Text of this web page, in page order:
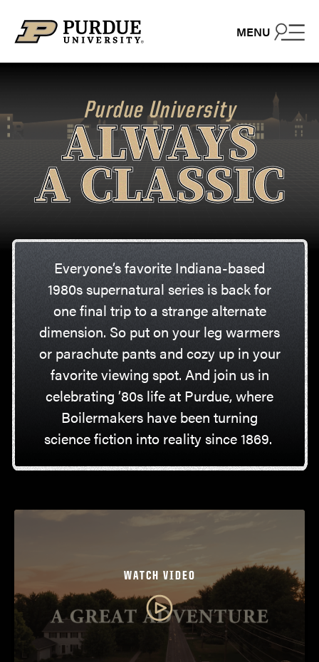
MENU
Purdue University
ALWAYS
A CLASSIC
Everyone’s favorite Indiana-based
1980s supernatural series is back for
one final trip to a strange alternate
dimension. So put on your leg warmers
or parachute pants and cozy up in your
favorite viewing spot. And join us in
celebrating ’80s life at Purdue, where
Boilermakers have been turning
science fiction into reality since 1869.
WATCH VIDEO